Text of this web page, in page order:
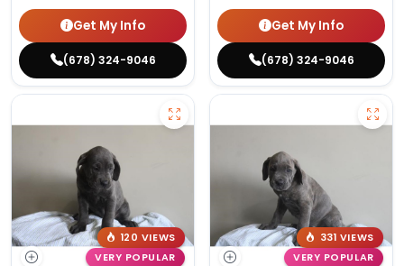
Get My Info
(678) 324-9046
Get My Info
(678) 324-9046
120 VIEWS
VERY POPULAR
331 VIEWS
VERY POPULAR